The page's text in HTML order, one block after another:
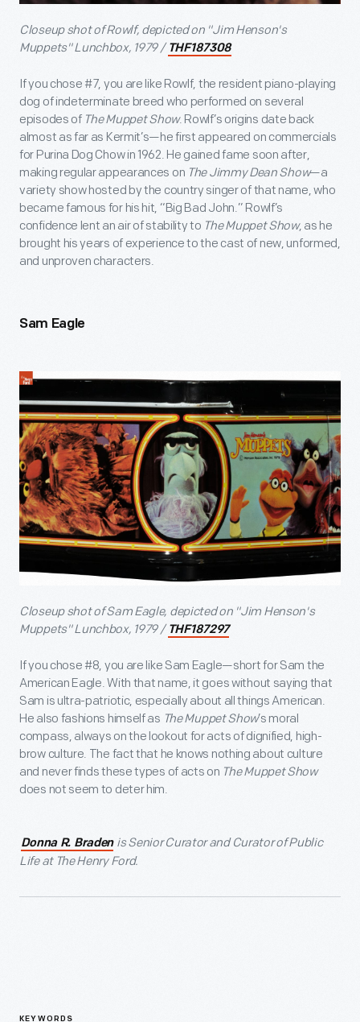
Closeup shot of Rowlf, depicted on "Jim Henson's
Muppets" Lunchbox, 1979 / THF187308
If you chose #7, you are like Rowlf, the resident piano-playing
dog of indeterminate breed who performed on several
episodes of The Muppet Show. Rowlf’s origins date back
almost as far as Kermit’s—he first appeared on commercials
for Purina Dog Chow in 1962. He gained fame soon after,
making regular appearances on The Jimmy Dean Show—a
variety show hosted by the country singer of that name, who
became famous for his hit, “Big Bad John.” Rowlf’s
confidence lent an air of stability to The Muppet Show, as he
brought his years of experience to the cast of new, unformed,
and unproven characters.
Sam Eagle
Closeup shot of Sam Eagle, depicted on "Jim Henson's
Muppets" Lunchbox, 1979 / THF187297
If you chose #8, you are like Sam Eagle—short for Sam the
American Eagle. With that name, it goes without saying that
Sam is ultra-patriotic, especially about all things American.
He also fashions himself as The Muppet Show’s moral
compass, always on the lookout for acts of dignified, high-
brow culture. The fact that he knows nothing about culture
and never finds these types of acts on The Muppet Show
does not seem to deter him.
Donna R. Braden is Senior Curator and Curator of Public
Life at The Henry Ford.
KEYWORDS